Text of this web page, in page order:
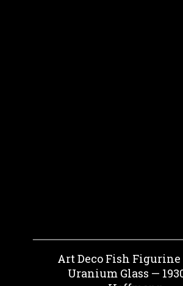
Art Deco Fish Figurine
Uranium Glass —